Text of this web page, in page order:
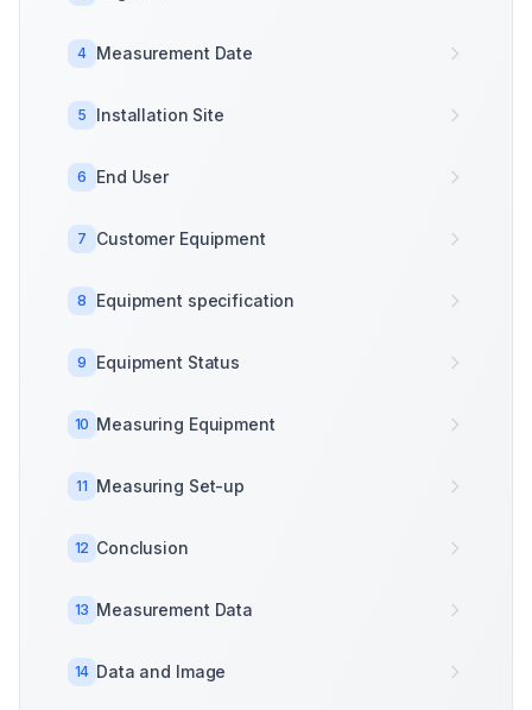
4 Measurement Date
5 Installation Site
6 End User
7 Customer Equipment
8 Equipment specification
9 Equipment Status
10 Measuring Equipment
11 Measuring Set-up
12 Conclusion
13 Measurement Data
14 Data and Image